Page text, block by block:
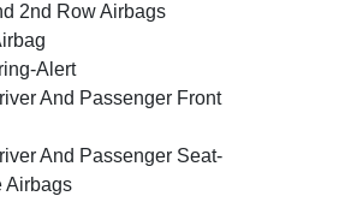
2nd Row Airbags
Alert
And Passenger Front
And Passenger Seat-
Airbags